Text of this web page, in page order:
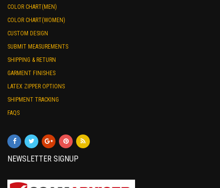
COLOR CHART(MEN)
COLOR CHART(WOMEN)
CUSTOM DESIGN
SUBMIT MEASUREMENTS
SHIPPING & RETURN
GARMENT FINISHES
LATEX ZIPPER OPTIONS
SHIPMENT TRACKING
FAQS
NEWSLETTER SIGNUP